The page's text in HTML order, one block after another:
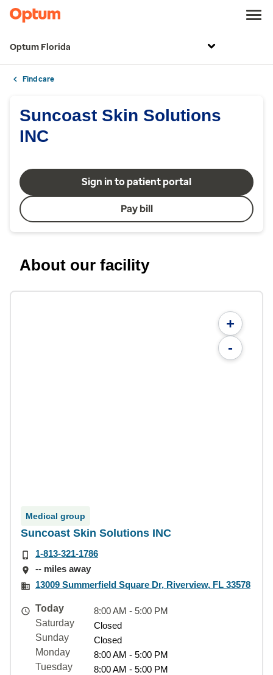
Optum Florida
Find care
Suncoast Skin Solutions
INC
Sign in to patient portal
Pay bill
About our facility
+
-
Medical group
Suncoast Skin Solutions INC
1-813-321-1786
-- miles away
13009 Summerfield Square Dr, Riverview, FL 33578
Today
8:00 AM - 5:00 PM
Saturday
Closed
Sunday
Closed
Monday
8:00 AM - 5:00 PM
Tuesday
8:00 AM - 5:00 PM